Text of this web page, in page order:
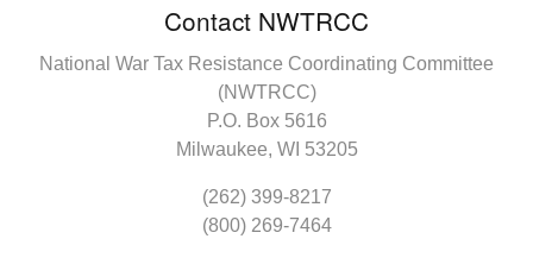
Contact NWTRCC
National War Tax Resistance Coordinating Committee
(NWTRCC)
P.O. Box 5616
Milwaukee, WI 53205
(262) 399-8217
(800) 269-7464